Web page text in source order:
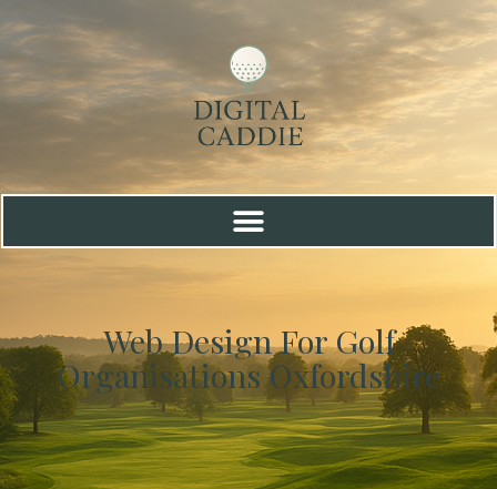
Web Design For Golf
Organisations Oxfordshire